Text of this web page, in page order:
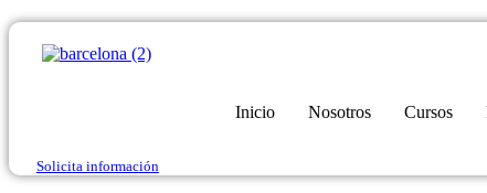
Inicio Nosotros Cursos
Solicita información